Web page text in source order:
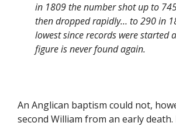
in 1809 the number shot up to
then dropped rapidly… to 290 in
lowest since records were started
figure is never found again.
An Anglican baptism could not,
second William from an early